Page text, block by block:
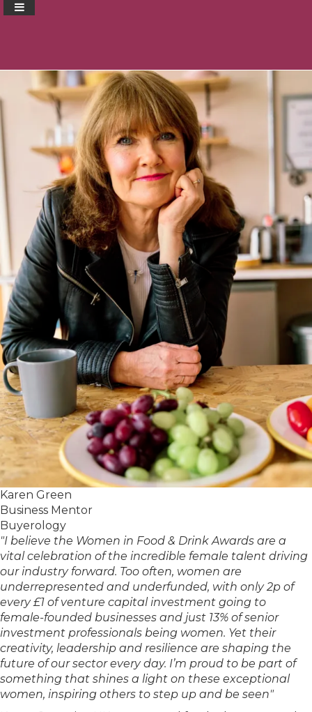
Karen Green
Business Mentor
Buyerology
"I believe the Women in Food & Drink Awards are a
vital celebration of the incredible female talent driving
our industry forward. Too often, women are
underrepresented and underfunded, with only 2p of
every £1 of venture capital investment going to
female-founded businesses and just 13% of senior
investment professionals being women. Yet their
creativity, leadership and resilience are shaping the
future of our sector every day. I’m proud to be part of
something that shines a light on these exceptional
women, inspiring others to step up and be seen"